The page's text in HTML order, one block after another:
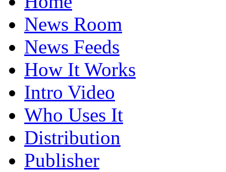
News Room
News Feeds
How It Works
Intro Video
Who Uses It
Distribution
Publisher